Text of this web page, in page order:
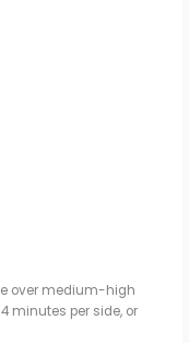
over medium-high
minutes per side, or